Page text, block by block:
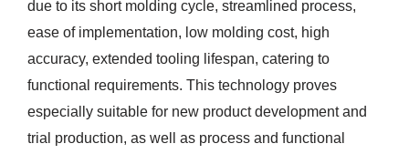
due to its short molding cycle, streamlined process,
ease of implementation, low molding cost, high
accuracy, extended tooling lifespan, catering to
functional requirements. This technology proves
especially suitable for new product development and
trial production, as well as process and functional